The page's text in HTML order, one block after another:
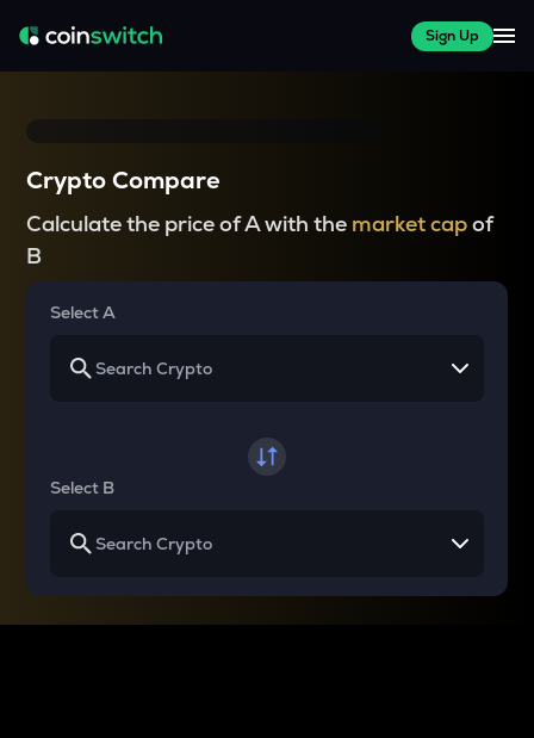
Sign Up
Crypto Compare
Calculate the price of A with the market capof
B
Select A
Select B